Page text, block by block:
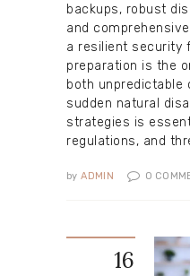
backups, robust
and
a resilient security
preparation is the
both unpredictable
sudden natural
strategies is
regulations, and
by ADMIN 0
16